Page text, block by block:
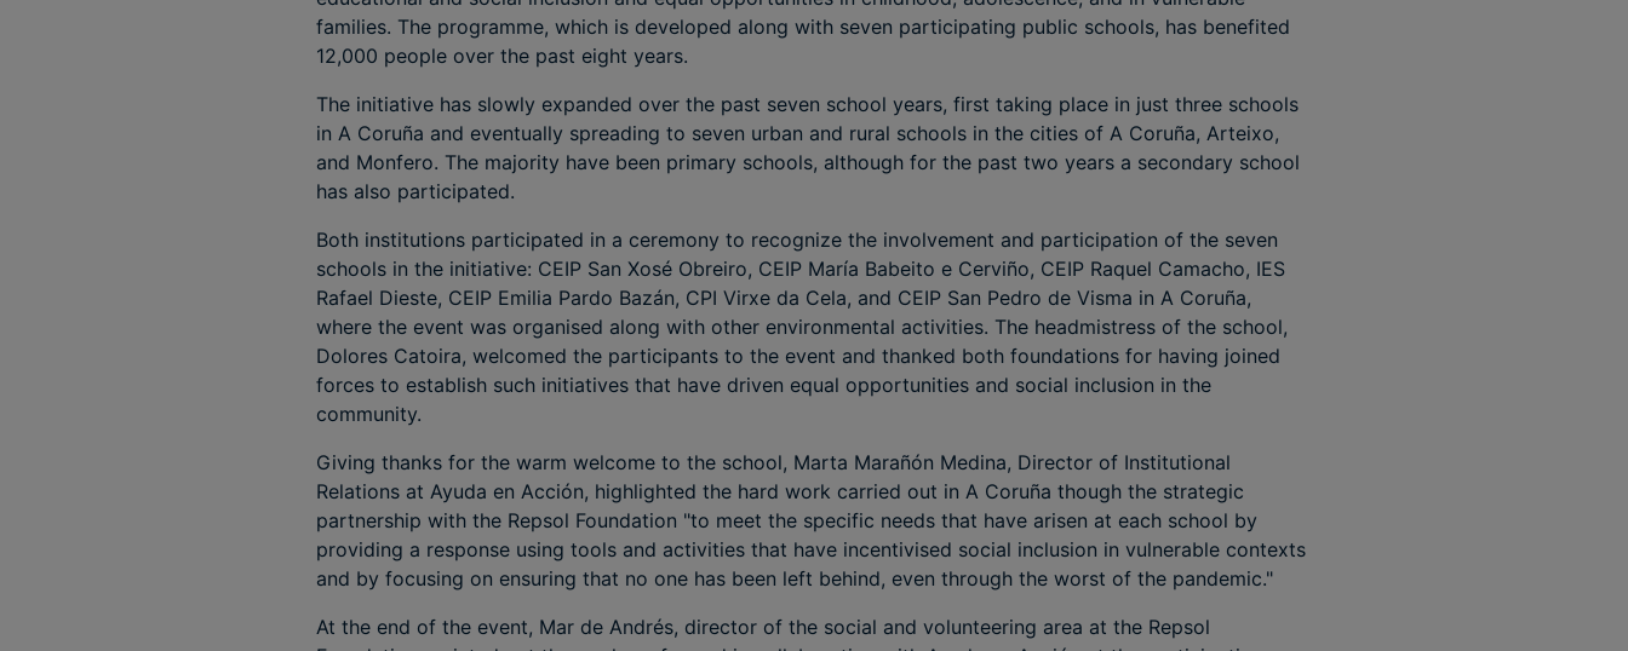
families. The programme, which is developed along with seven participating public schools, has benefited
12,000 people over the past eight years.
The initiative has slowly expanded over the past seven school years, first taking place in just three schools
in A Coruña and eventually spreading to seven urban and rural schools in the cities of A Coruña, Arteixo,
and Monfero. The majority have been primary schools, although for the past two years a secondary school
has also participated.
Both institutions participated in a ceremony to recognize the involvement and participation of the seven
schools in the initiative: CEIP San Xosé Obreiro, CEIP María Babeito e Cerviño, CEIP Raquel Camacho, IES
Rafael Dieste, CEIP Emilia Pardo Bazán, CPI Virxe da Cela, and CEIP San Pedro de Visma in A Coruña,
where the event was organised along with other environmental activities. The headmistress of the school,
Dolores Catoira, welcomed the participants to the event and thanked both foundations for having joined
forces to establish such initiatives that have driven equal opportunities and social inclusion in the
community.
Giving thanks for the warm welcome to the school, Marta Marañón Medina, Director of Institutional
Relations at Ayuda en Acción, highlighted the hard work carried out in A Coruña though the strategic
partnership with the Repsol Foundation "to meet the specific needs that have arisen at each school by
providing a response using tools and activities that have incentivised social inclusion in vulnerable contexts
and by focusing on ensuring that no one has been left behind, even through the worst of the pandemic."
At the end of the event, Mar de Andrés, director of the social and volunteering area at the Repsol